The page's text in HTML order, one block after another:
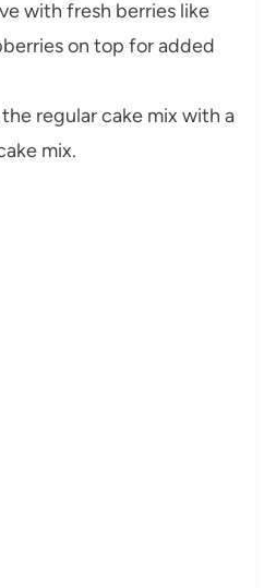
with fresh berries like
on top for added
regular cake mix with a
mix.